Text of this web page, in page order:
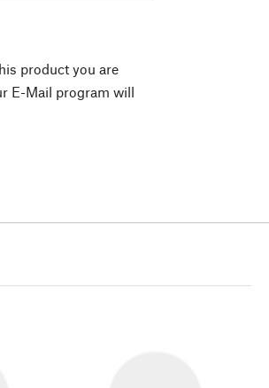
product you are
E-Mail program will